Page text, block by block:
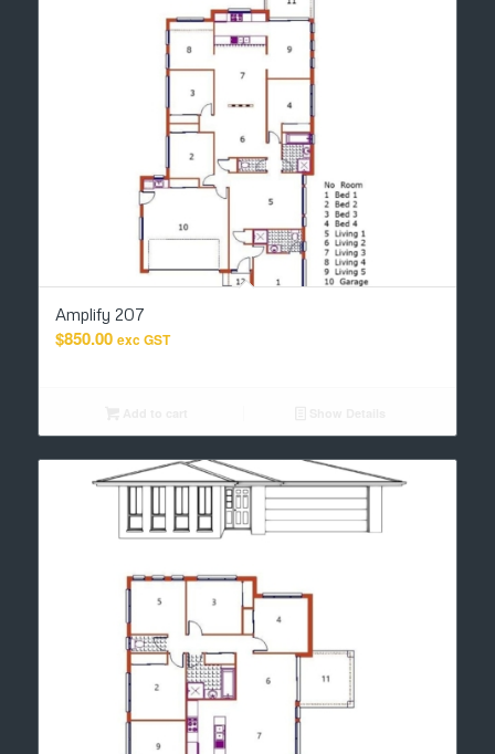
Amplify 207
$850.00 exc GST